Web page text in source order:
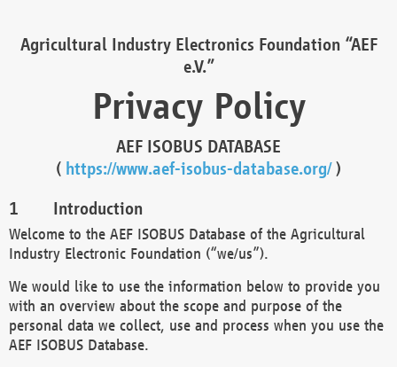
Agricultural Industry Electronics Foundation “AEF
e.V.”
Privacy Policy
AEF ISOBUS DATABASE
( https://www.aef-isobus-database.org/)
Introduction
Welcome to the AEF ISOBUS Database of the Agricultural
Industry Electronic Foundation (“we/us”).
We would like to use the information below to provide you
with an overview about the scope and purpose of the
personal data we collect, use and process when you use the
AEF ISOBUS Database.